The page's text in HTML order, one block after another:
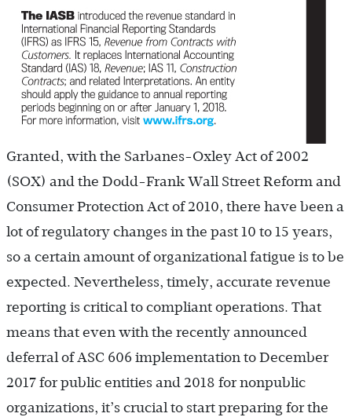
Granted, with the Sarbanes-Oxley Act of 2002
(SOX) and the Dodd-Frank Wall Street Reform and
Consumer Protection Act of 2010, there have been a
lot of regulatory changes in the past 10 to 15 years,
so a certain amount of organizational fatigue is to be
expected. Nevertheless, timely, accurate revenue
reporting is critical to compliant operations. That
means that even with the recently announced
deferral of ASC 606 implementation to December
2017 for public entities and 2018 for nonpublic
organizations, it’s crucial to start preparing for the